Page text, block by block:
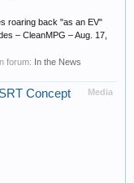
roaring back "as an EV"
– CleanMPG – Aug. 17,
forum: In the News
Media
Concept